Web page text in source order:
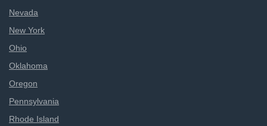
Nevada
New York
Ohio
Oklahoma
Oregon
Pennsylvania
Rhode Island